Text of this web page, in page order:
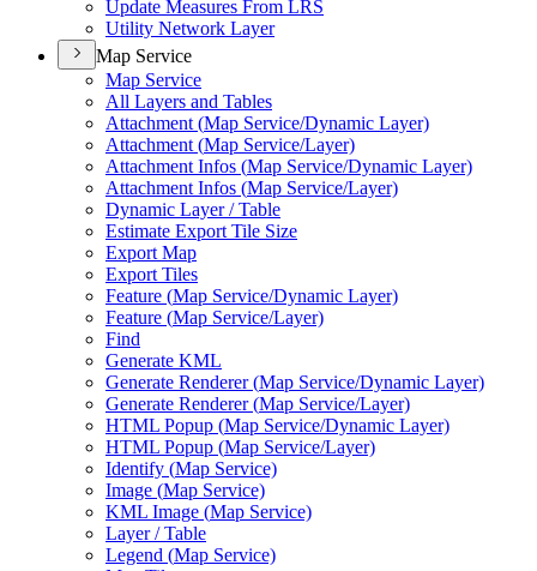
Update Measures From LRS
Utility Network Layer
Map Service
Map Service
All Layers and Tables
Attachment (Map Service/Dynamic Layer)
Attachment (Map Service/Layer)
Attachment Infos (Map Service/Dynamic Layer)
Attachment Infos (Map Service/Layer)
Dynamic Layer / Table
Estimate Export Tile Size
Export Map
Export Tiles
Feature (Map Service/Dynamic Layer)
Feature (Map Service/Layer)
Find
Generate KML
Generate Renderer (Map Service/Dynamic Layer)
Generate Renderer (Map Service/Layer)
HTML Popup (Map Service/Dynamic Layer)
HTML Popup (Map Service/Layer)
Identify (Map Service)
Image (Map Service)
KML Image (Map Service)
Layer / Table
Legend (Map Service)